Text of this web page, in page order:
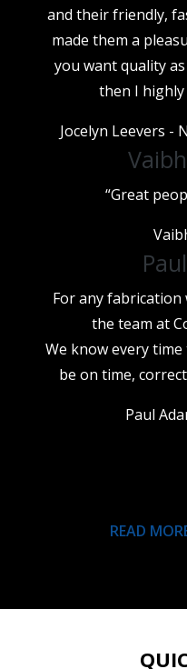
and their friendly,
made them a
you want quality
then I
Jocelyn Leevers -
“Great
For any
the team at
We know every
be on time,
Paul
READ